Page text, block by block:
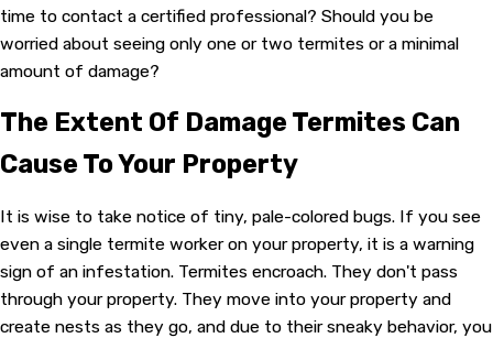
time to contact a certified professional? Should you be
worried about seeing only one or two termites or a minimal
amount of damage?
The Extent Of Damage Termites Can
Cause To Your Property
It is wise to take notice of tiny, pale-colored bugs. If you see
even a single termite worker on your property, it is a warning
sign of an infestation. Termites encroach. They don't pass
through your property. They move into your property and
create nests as they go, and due to their sneaky behavior, you